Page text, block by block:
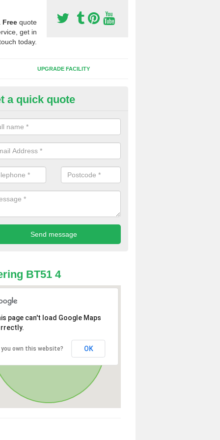
Free quote
get in
today.
UPGRADE FACILITY
Synthetic Pitches in
for third generation, it can be filled with rubber and sand and
a quick quote
BT51 4
page can't load Google Maps
you own this website? OK